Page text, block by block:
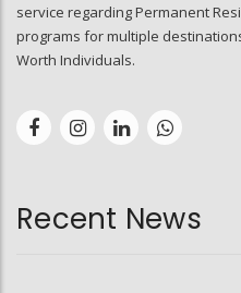
service regarding Permanent
programs for multiple
Worth Individuals.
Recent News